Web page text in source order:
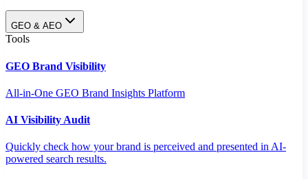
GEO & AEO
Tools
GEO Brand Visibility
All-in-One GEO Brand Insights Platform
AI Visibility Audit
Quickly check how your brand is perceived and presented in AI-
powered search results.